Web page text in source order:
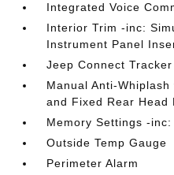
Integrated Voice
Interior Trim -inc:
Instrument Panel
Jeep Connect Tracker
Manual Anti-
and Fixed Rear Head
Memory Settings -
Outside Temp Gauge
Perimeter Alarm